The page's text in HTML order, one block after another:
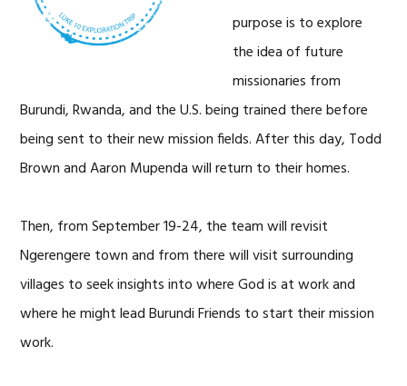
purpose is to explore
the idea of future
missionaries from
Burundi, Rwanda, and the U.S. being trained there before
being sent to their new mission fields. After this day, Todd
Brown and Aaron Mupenda will return to their homes.
Then, from September 19-24, the team will revisit
Ngerengere town and from there will visit surrounding
villages to seek insights into where God is at work and
where he might lead Burundi Friends to start their mission
work.